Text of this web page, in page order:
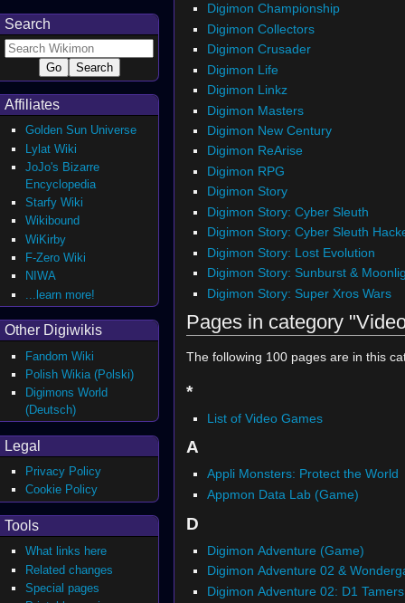
Digimon Championship
Digimon Collectors
Digimon Crusader
Digimon Life
Digimon Linkz
Digimon Masters
Digimon New Century
Digimon ReArise
Digimon RPG
Digimon Story
Digimon Story: Cyber Sleuth
Digimon Story: Cyber Sleuth
Digimon Story: Lost Evolution
Digimon Story: Sunburst &
Digimon Story: Super Xros Wars
Pages in category
The following 100 pages are in this
*
List of Video Games
A
Appli Monsters: Protect the World
Appmon Data Lab (Game)
D
Digimon Adventure (Game)
Digimon Adventure 02 &
Digimon Adventure 02: D1 Tamers
Search
Affiliates
Golden Sun Universe
Lylat Wiki
JoJo's Bizarre
Encyclopedia
Starfy Wiki
Wikibound
WiKirby
F-Zero Wiki
NIWA
...learn more!
Other Digiwikis
Fandom Wiki
Polish Wikia (Polski)
Digimons World
(Deutsch)
Legal
Privacy Policy
Cookie Policy
Tools
What links here
Related changes
Special pages